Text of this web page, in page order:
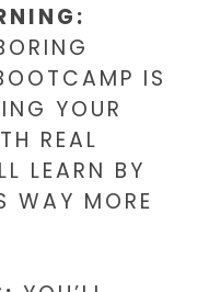
IS
YOUR
REAL
LEARN BY
WAY MORE